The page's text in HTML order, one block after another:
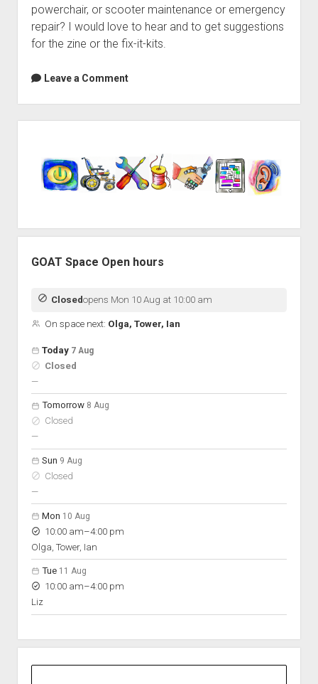
powerchair, or scooter maintenance or emergency
repair? I would love to hear and to get suggestions
for the zine or the fix-it-kits.
Leave a Comment
GOAT Space Open hours
Closedopens Mon 10 Aug at 10:00 am
On space next: Olga, Tower, Ian
Open hours for the next 5 days
Day
Hours
On space
Today 7 Aug
Closed
—nobody scheduled
Tomorrow 8 Aug
Closed
—nobody scheduled
Sun 9 Aug
Closed
—nobody scheduled
Mon 10 Aug
10:00 am–to
4:00 pm
Olga, Tower, Ian
Tue 11 Aug
10:00 am–to
4:00 pm
Liz